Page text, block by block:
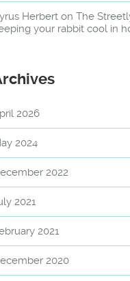
Herbert onThe
your rabbit cool in
2026
2024
2022
2021
2021
2020